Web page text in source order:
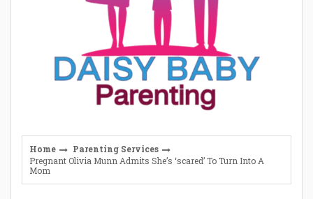
Home
Parenting Services
Pregnant Olivia Munn Admits She’s ‘scared’ To Turn Into A
Mom